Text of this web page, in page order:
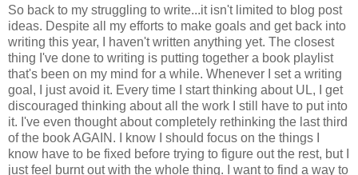
So back to my struggling to write...it isn't limited to blog post
ideas. Despite all my efforts to make goals and get back into
writing this year, I haven't written anything yet. The closest
thing I've done to writing is putting together a book playlist
that's been on my mind for a while. Whenever I set a writing
goal, I just avoid it. Every time I start thinking about UL, I get
discouraged thinking about all the work I still have to put into
it. I've even thought about completely rethinking the last third
of the book AGAIN. I know I should focus on the things I
know have to be fixed before trying to figure out the rest, but I
just feel burnt out with the whole thing. I want to find a way to